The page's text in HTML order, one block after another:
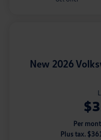
New 2026
Per
Plus tax.